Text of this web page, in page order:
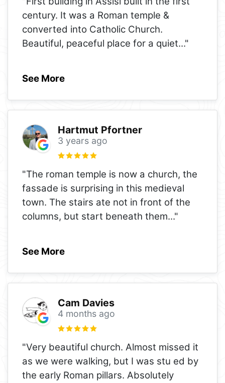
century. It was a Roman temple &
converted into Catholic Church.
Beautiful, peaceful place for a quiet..."
See More
Hartmut Pfortner
3 years ago
"The roman temple is now a church, the
fassade is surprising in this medieval
town. The stairs ate not in front of the
columns, but start beneath them..."
See More
Cam Davies
4 months ago
"Very beautiful church. Almost missed it
as we were walking, but I was stu ed by
the early Roman pillars. Absolutely